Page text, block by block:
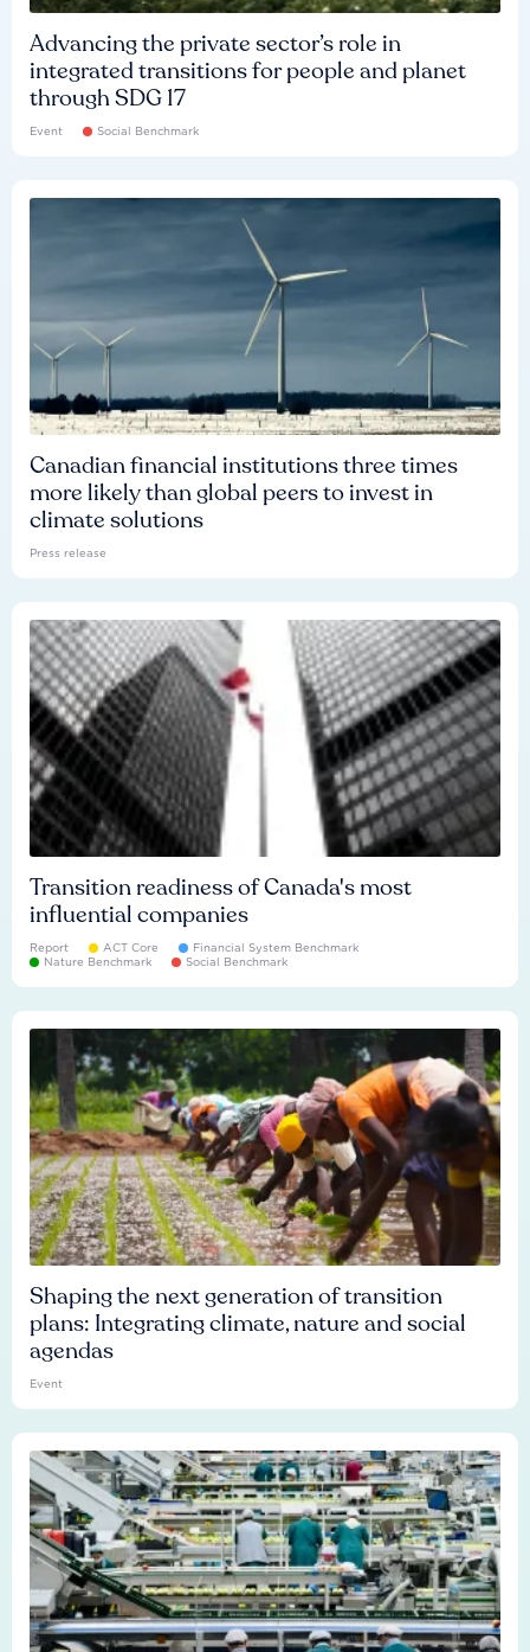
Advancing the private sector’s role in
integrated transitions for people and planet
through SDG 17
Event Social Benchmark
Canadian financial institutions three times
more likely than global peers to invest in
climate solutions
Press release
Transition readiness of Canada's most
influential companies
Report ACT Core
Financial System Benchmark
Nature Benchmark
Social Benchmark
Shaping the next generation of transition
plans: Integrating climate, nature and social
agendas
Event